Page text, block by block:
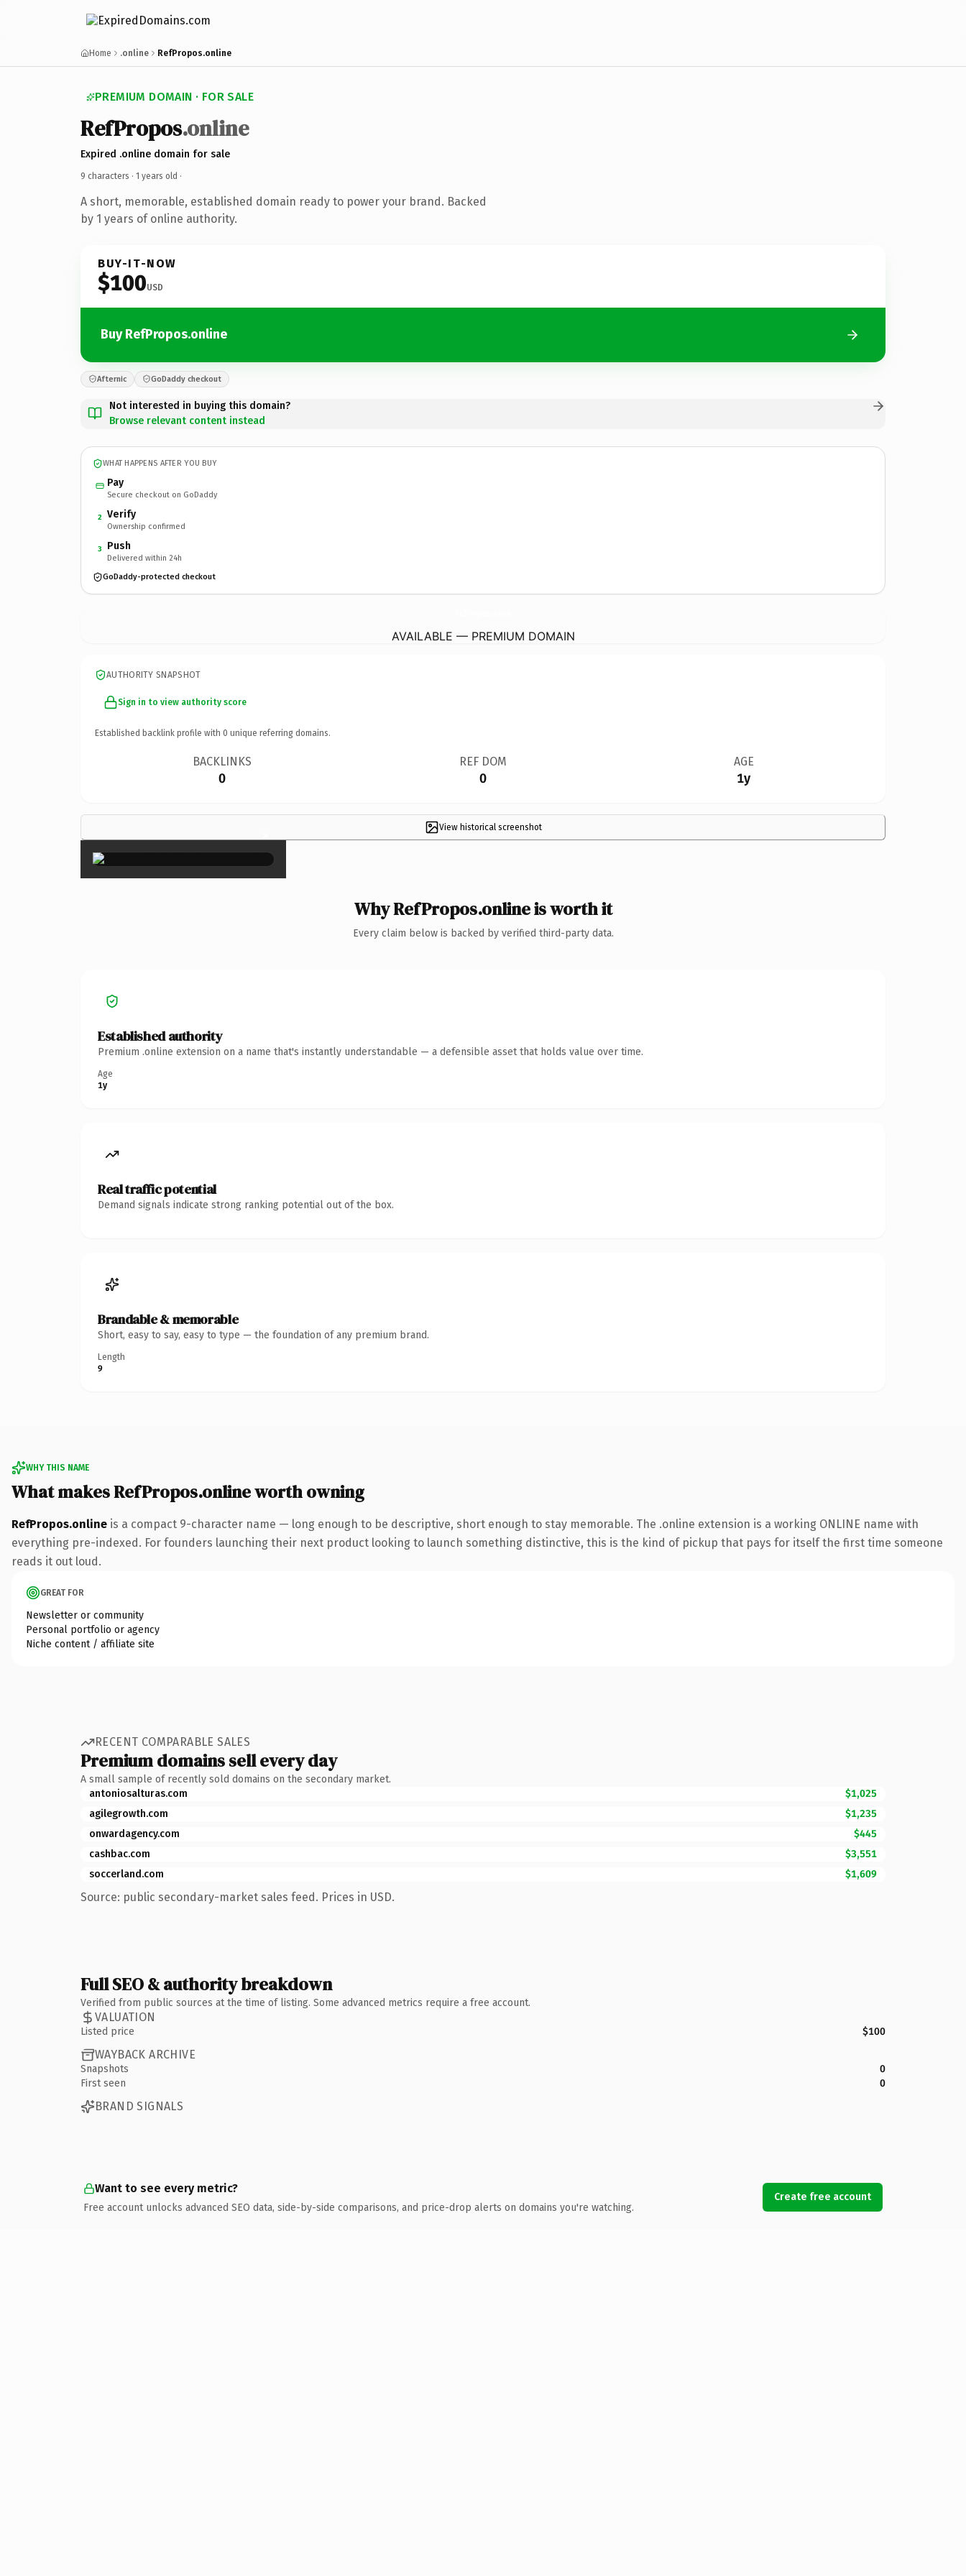
Home .online RefPropos.online
PREMIUM DOMAIN · FOR SALE
RefPropos.online
Expired .online domain for sale
9 characters · 1 years old ·
A short, memorable, established domain ready to power your brand. Backed
by 1 years of online authority.
BUY-IT-NOW
$100USD
Buy RefPropos.online
Afternic GoDaddy checkout
Not interested in buying this domain?
Browse relevant content instead
WHAT HAPPENS AFTER YOU BUY
Pay
Secure checkout on GoDaddy
2 Verify
Ownership confirmed
3 Push
Delivered within 24h
GoDaddy-protected checkout
AVAILABLE — PREMIUM DOMAIN
AUTHORITY SNAPSHOT
Sign in to view authority score
Established backlink profile with 0 unique referring domains.
BACKLINKS
0
REF DOM
0
AGE
1y
View historical screenshot
×
Why RefPropos.online is worth it
Every claim below is backed by verified third-party data.
Established authority
Premium .online extension on a name that's instantly understandable — a defensible asset that holds value over time.
Age
1y
Real traffic potential
Demand signals indicate strong ranking potential out of the box.
Brandable & memorable
Short, easy to say, easy to type — the foundation of any premium brand.
Length
9
WHY THIS NAME
What makes RefPropos.online worth owning
RefPropos.online is a compact 9-character name — long enough to be descriptive, short enough to stay memorable. The .online extension is a working ONLINE name with
everything pre-indexed. For founders launching their next product looking to launch something distinctive, this is the kind of pickup that pays for itself the first time someone
reads it out loud.
GREAT FOR
Newsletter or community
Personal portfolio or agency
Niche content / affiliate site
RECENT COMPARABLE SALES
Premium domains sell every day
A small sample of recently sold domains on the secondary market.
antoniosalturas.com
$1,025
agilegrowth.com
$1,235
onwardagency.com
$445
cashbac.com
$3,551
soccerland.com
$1,609
Source: public secondary-market sales feed. Prices in USD.
Full SEO & authority breakdown
Verified from public sources at the time of listing. Some advanced metrics require a free account.
VALUATION
Listed price $100
WAYBACK ARCHIVE
Snapshots
0
First seen
0
BRAND SIGNALS
Want to see every metric?
Free account unlocks advanced SEO data, side-by-side comparisons, and price-drop alerts on domains you're watching.
Create free account